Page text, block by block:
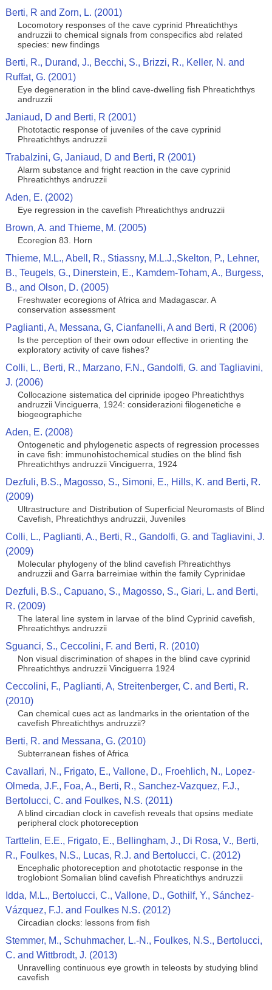
Berti, R and Zorn, L. (2001)
Locomotory responses of the cave cyprinid Phreatichthys
andruzzii to chemical signals from conspecifics abd related
species: new findings
Berti, R., Durand, J., Becchi, S., Brizzi, R., Keller, N. and
Ruffat, G. (2001)
Eye degeneration in the blind cave-dwelling fish Phreatichthys
andruzzii
Janiaud, D and Berti, R (2001)
Phototactic response of juveniles of the cave cyprinid
Phreatichthys andruzzii
Trabalzini, G, Janiaud, D and Berti, R (2001)
Alarm substance and fright reaction in the cave cyprinid
Phreatichthys andruzzii
Aden, E. (2002)
Eye regression in the cavefish Phreatichthys andruzzii
Brown, A. and Thieme, M. (2005)
Ecoregion 83. Horn
Thieme, M.L., Abell, R., Stiassny, M.L.J.,Skelton, P., Lehner,
B., Teugels, G., Dinerstein, E., Kamdem-Toham, A., Burgess,
B., and Olson, D. (2005)
Freshwater ecoregions of Africa and Madagascar. A
conservation assessment
Paglianti, A, Messana, G, Cianfanelli, A and Berti, R (2006)
Is the perception of their own odour effective in orienting the
exploratory activity of cave fishes?
Colli, L., Berti, R., Marzano, F.N., Gandolfi, G. and Tagliavini,
J. (2006)
Collocazione sistematica del ciprinide ipogeo Phreatichthys
andruzzii Vinciguerra, 1924: considerazioni filogenetiche e
biogeographiche
Aden, E. (2008)
Ontogenetic and phylogenetic aspects of regression processes
in cave fish: immunohistochemical studies on the blind fish
Phreatichthys andruzzii Vinciguerra, 1924
Dezfuli, B.S., Magosso, S., Simoni, E., Hills, K. and Berti, R.
(2009)
Ultrastructure and Distribution of Superficial Neuromasts of Blind
Cavefish, Phreatichthys andruzzii, Juveniles
Colli, L., Paglianti, A., Berti, R., Gandolfi, G. and Tagliavini, J.
(2009)
Molecular phylogeny of the blind cavefish Phreatichthys
andruzzii and Garra barreimiae within the family Cyprinidae
Dezfuli, B.S., Capuano, S., Magosso, S., Giari, L. and Berti,
R. (2009)
The lateral line system in larvae of the blind Cyprinid cavefish,
Phreatichthys andruzzii
Sguanci, S., Ceccolini, F. and Berti, R. (2010)
Non visual discrimination of shapes in the blind cave cyprinid
Phreatichthys andruzzii Vinciguerra 1924
Ceccolini, F., Paglianti, A, Streitenberger, C. and Berti, R.
(2010)
Can chemical cues act as landmarks in the orientation of the
cavefish Phreatichthys andruzzii?
Berti, R. and Messana, G. (2010)
Subterranean fishes of Africa
Cavallari, N., Frigato, E., Vallone, D., Froehlich, N., Lopez-
Olmeda, J.F., Foa, A., Berti, R., Sanchez-Vazquez, F.J.,
Bertolucci, C. and Foulkes, N.S. (2011)
A blind circadian clock in cavefish reveals that opsins mediate
peripheral clock photoreception
Tarttelin, E.E., Frigato, E., Bellingham, J., Di Rosa, V., Berti,
R., Foulkes, N.S., Lucas, R.J. and Bertolucci, C. (2012)
Encephalic photoreception and phototactic response in the
troglobiont Somalian blind cavefish Phreatichthys andruzzii
Idda, M.L., Bertolucci, C., Vallone, D., Gothilf, Y., Sánchez-
Vázquez, F.J. and Foulkes N.S. (2012)
Circadian clocks: lessons from fish
Stemmer, M., Schuhmacher, L.-N., Foulkes, N.S., Bertolucci,
C. and Wittbrodt, J. (2013)
Unravelling continuous eye growth in teleosts by studying blind
cavefish